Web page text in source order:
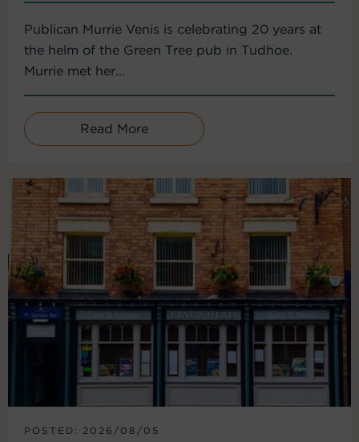
Publican Murrie Venis is celebrating 20 years at
the helm of the Green Tree pub in Tudhoe.
Murrie met her...
Read More
POSTED: 2026/08/05